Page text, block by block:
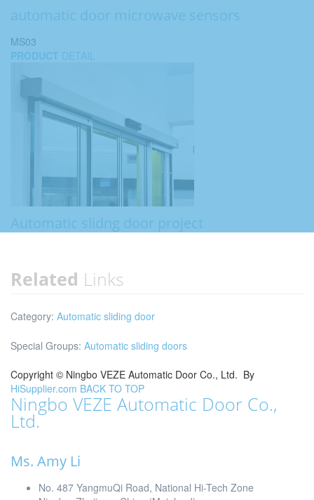
automatic door microwave sensors
MS03
PRODUCT DETAIL
Automatic slidng door project
Related Links
Category: Automatic sliding door
Special Groups: Automatic sliding doors
Copyright © Ningbo VEZE Automatic Door Co., Ltd. By
HiSupplier.com BACK TO TOP
Ningbo VEZE Automatic Door Co.,
Ltd.
Ms. Amy Li
No. 487 YangmuQi Road, National Hi-Tech Zone